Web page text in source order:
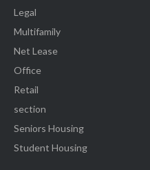
Legal
Multifamily
Net Lease
Office
Retail
section
Seniors Housing
Student Housing